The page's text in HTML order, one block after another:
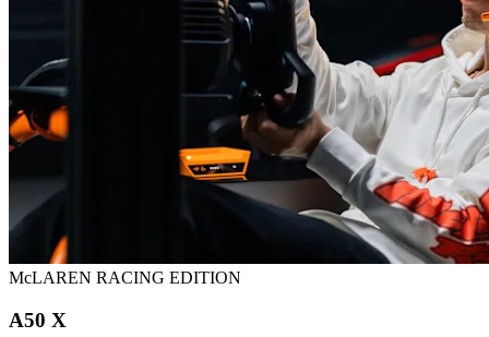
McLAREN RACING EDITION
A50 X